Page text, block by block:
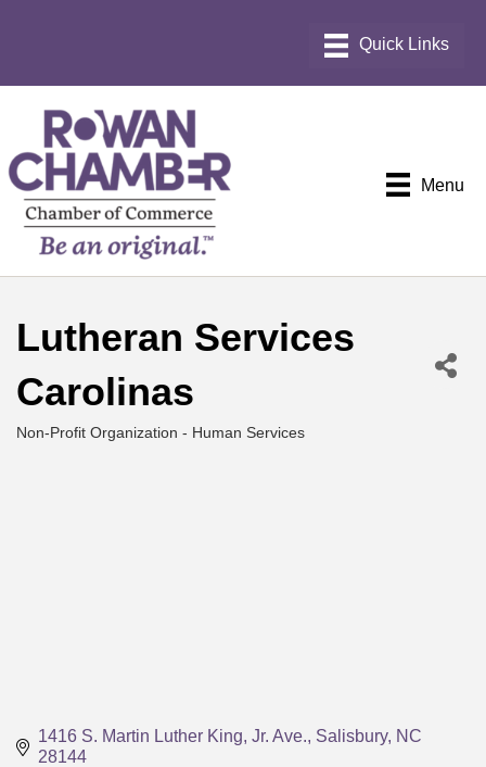
Menu
Lutheran Services
Carolinas
Categories
Non-Profit Organization - Human Services
1416 S. Martin Luther King, Jr. Ave. Salisbury NC
28144